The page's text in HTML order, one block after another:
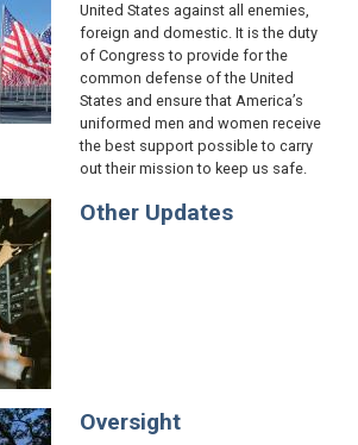
United States against all enemies,
foreign and domestic. It is the duty
of Congress to provide for the
common defense of the United
States and ensure that America’s
uniformed men and women receive
the best support possible to carry
out their mission to keep us safe.
Other Updates
Oversight